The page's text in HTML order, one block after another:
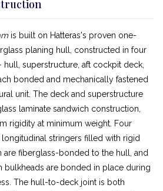
is built on Hatteras's proven one-
planing hull, constructed in four
superstructure, aft cockpit deck,
bonded and mechanically fastened
unit. The deck and superstructure
laminate sandwich construction,
rigidity at minimum weight. Four
stringers filled with rigid
are fiberglass-bonded to the hull, and
bulkheads are bonded in place during
The hull-to-deck joint is both